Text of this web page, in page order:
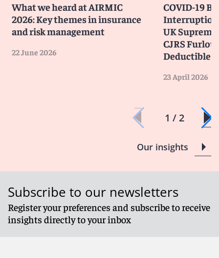
What we heard at AIRMIC
2026: Key themes in insurance
and risk management
22 June 2026
COVID-19
Interruption
UK
CJRS
Deductible
23 April 2026
1 / 2
Our insights
Subscribe to our newsletters
Register your preferences and subscribe to receive
insights directly to your inbox